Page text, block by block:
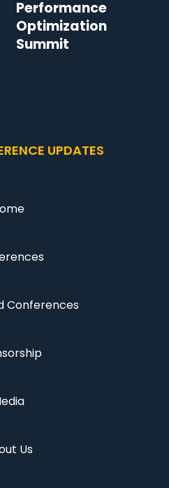
Performance
Optimization
Summit
UPDATES
Conferences
Us